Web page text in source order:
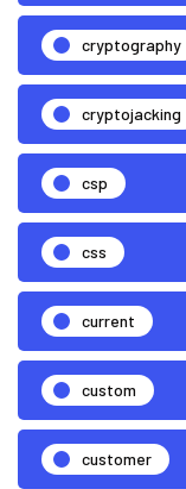
cryptography
cryptojacking
csp
css
current
custom
customer